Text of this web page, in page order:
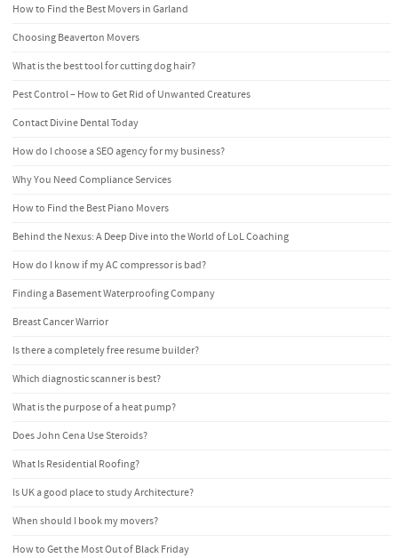
How to Find the Best Movers in Garland
Choosing Beaverton Movers
What is the best tool for cutting dog hair?
Pest Control – How to Get Rid of Unwanted Creatures
Contact Divine Dental Today
How do I choose a SEO agency for my business?
Why You Need Compliance Services
How to Find the Best Piano Movers
Behind the Nexus: A Deep Dive into the World of LoL Coaching
How do I know if my AC compressor is bad?
Finding a Basement Waterproofing Company
Breast Cancer Warrior
Is there a completely free resume builder?
Which diagnostic scanner is best?
What is the purpose of a heat pump?
Does John Cena Use Steroids?
What Is Residential Roofing?
Is UK a good place to study Architecture?
When should I book my movers?
How to Get the Most Out of Black Friday